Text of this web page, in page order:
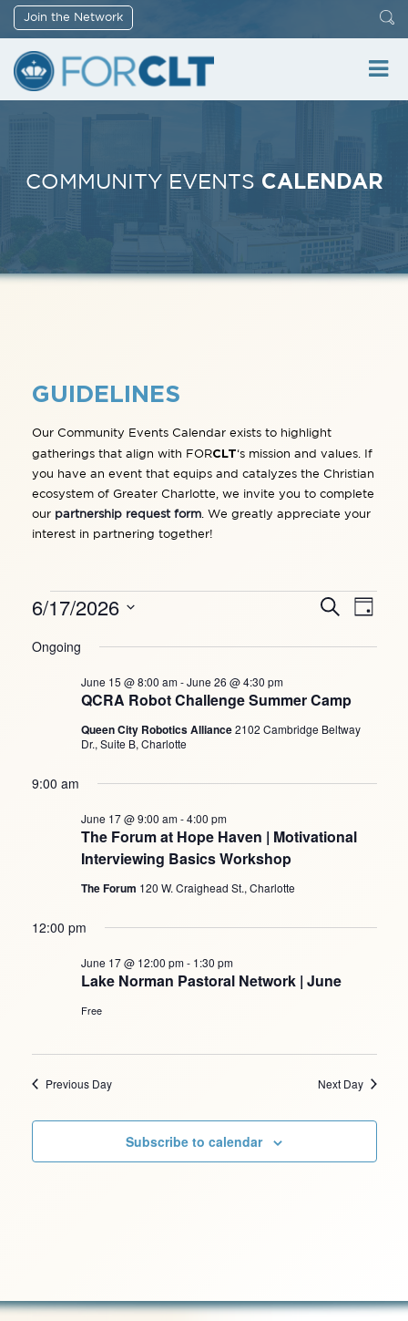
Join the Network
COMMUNITY EVENTS CALENDAR
GUIDELINES
Our Community Events Calendar exists to highlight
gatherings that align with FORCLT‘s mission and values. If
you have an event that equips and catalyzes the Christian
ecosystem of Greater Charlotte, we invite you to complete
our partnership request form. We greatly appreciate your
interest in partnering together!
EVENTS
JUNE
2026
Events
Search
Search
Day
6/17/2026
date.
Ongoing
QCRA Robot Challenge Summer Camp
June 15 @ 8:00 am-June 26 @ 4:30 pm
Queen City Robotics Alliance2102 Cambridge Beltway
Dr., Suite B, Charlotte
9:00 am
The Forum at Hope Haven | Motivational
Interviewing Basics Workshop
June 17 @ 9:00 am-4:00 pm
The Forum 120 W. Craighead St., Charlotte
12:00 pm
Lake Norman Pastoral Network | June
June 17 @ 12:00 pm- 1:30 pm
Free
Previous Day Next Day
Subscribe to calendar